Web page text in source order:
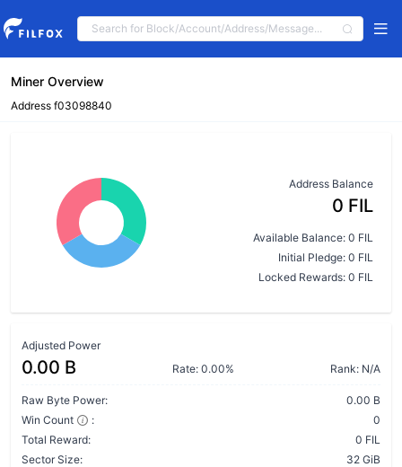
Miner Overview
Address f03098840
Address Balance
0 FIL
Available Balance: 0 FIL
Initial Pledge: 0 FIL
Locked Rewards: 0 FIL
Adjusted Power
0.00 B Rate: 0.00% Rank: N/A
Raw Byte Power:
0.00 B
Win Count
:
0
Total Reward:
0 FIL
Sector Size:
32 GiB